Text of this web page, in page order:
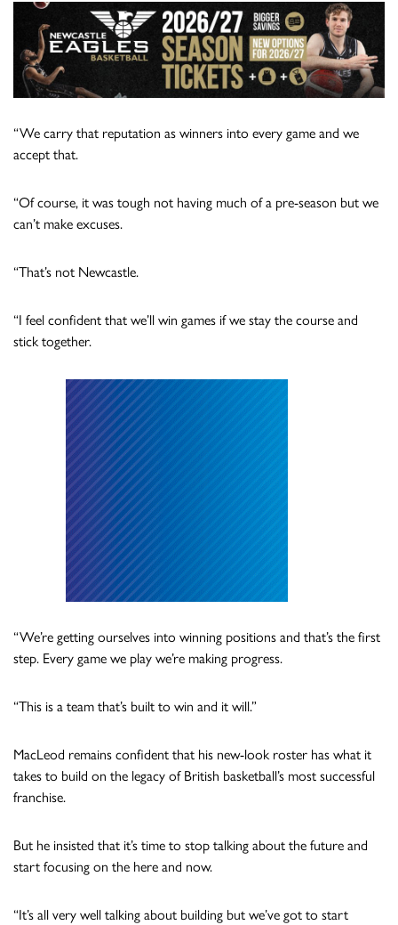
“We carry that reputation as winners into every game and we
accept that.
“Of course, it was tough not having much of a pre-season but we
can’t make excuses.
“That’s not Newcastle.
“I feel confident that we’ll win games if we stay the course and
stick together.
“We’re getting ourselves into winning positions and that’s the first
step. Every game we play we’re making progress.
“This is a team that’s built to win and it will.”
MacLeod remains confident that his new-look roster has what it
takes to build on the legacy of British basketball’s most successful
franchise.
But he insisted that it’s time to stop talking about the future and
start focusing on the here and now.
“It’s all very well talking about building but we’ve got to start